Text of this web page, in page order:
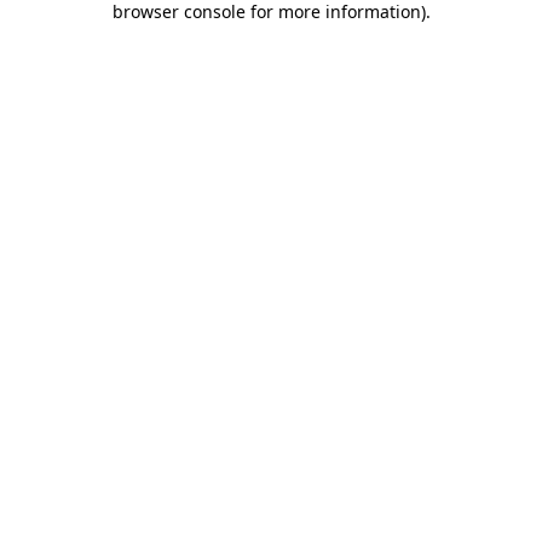
browser console for more information).